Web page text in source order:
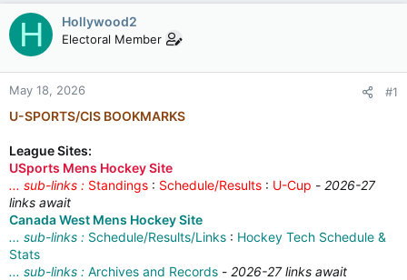
s
t
r
t
e
a
t
e
H Hollywood2
Electoral Member
May 18, 2026 #1
U-SPORTS/CIS BOOKMARKS
League Sites:
USports Mens Hockey Site
... sub-links : Standings : Schedule/Results : U-Cup - 2026-27
links await
Canada West Mens Hockey Site
... sub-links : Schedule/Results/Links : Hockey Tech Schedule &
Stats
... sub-links : Archives and Records - 2026-27 links await